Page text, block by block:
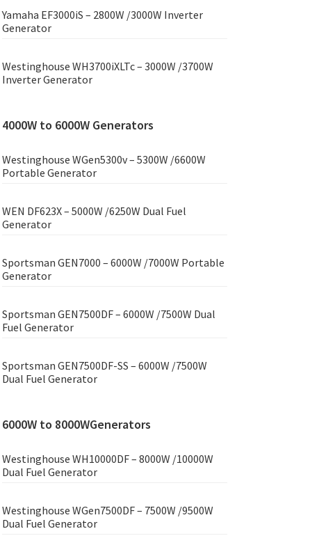
Yamaha EF3000iS – 2800W /3000W Inverter
Generator
Westinghouse WH3700iXLTc – 3000W /3700W
Inverter Generator
4000W to 6000W Generators
Westinghouse WGen5300v – 5300W /6600W
Portable Generator
WEN DF623X – 5000W /6250W Dual Fuel
Generator
Sportsman GEN7000 – 6000W /7000W Portable
Generator
Sportsman GEN7500DF – 6000W /7500W Dual
Fuel Generator
Sportsman GEN7500DF-SS – 6000W /7500W
Dual Fuel Generator
6000W to 8000WGenerators
Westinghouse WH10000DF – 8000W /10000W
Dual Fuel Generator
Westinghouse WGen7500DF – 7500W /9500W
Dual Fuel Generator